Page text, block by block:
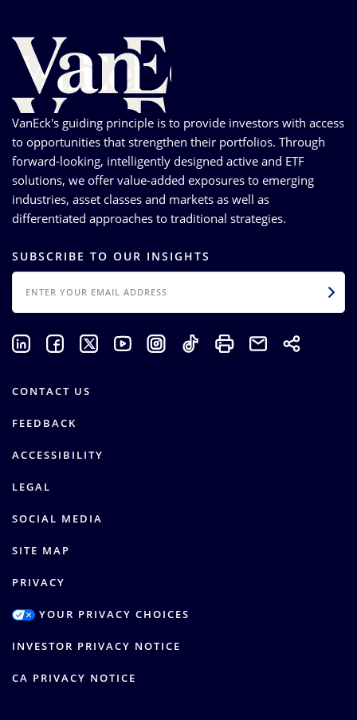
VanEck's guiding principle is to provide investors with access
to opportunities that strengthen their portfolios. Through
forward-looking, intelligently designed active and ETF
solutions, we offer value-added exposures to emerging
industries, asset classes and markets as well as
differentiated approaches to traditional strategies.
SUBSCRIBE TO OUR INSIGHTS
EMAIL
CONTACT US
FEEDBACK
ACCESSIBILITY
LEGAL
SOCIAL MEDIA
SITE MAP
PRIVACY
YOUR PRIVACY CHOICES
INVESTOR PRIVACY NOTICE
CA PRIVACY NOTICE